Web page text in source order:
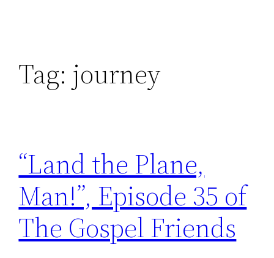
Tag: journey
“Land the Plane,
Man!”, Episode 35 of
The Gospel Friends